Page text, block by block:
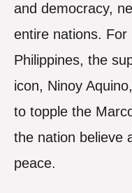
and democracy,
entire nations.
Philippines, the
icon, Ninoy
to topple the
the nation believe
peace.